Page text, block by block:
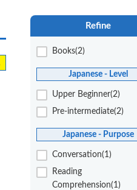
Refine
Books(2)
Japanese - Level
Upper Beginner(2)
Pre-intermediate(2)
Japanese - Purpose
Conversation(1)
Reading
Comprehension(1)